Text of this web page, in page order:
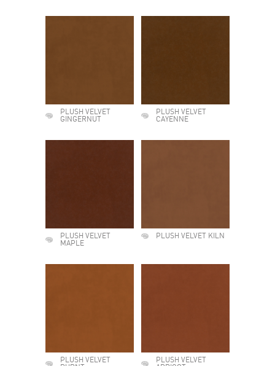
PLUSH VELVET
GINGERNUT
PLUSH VELVET
CAYENNE
PLUSH VELVET
MAPLE
PLUSH VELVET KILN
PLUSH VELVET
PLUSH VELVET